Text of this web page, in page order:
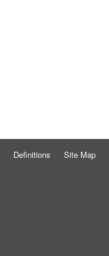
Definitions Site Map